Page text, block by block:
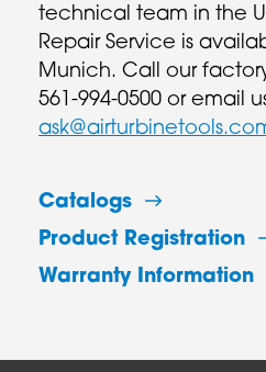
technical team in the
Repair Service is
Munich. Call our
561-994-0500 or email
Catalogs
Product Registration
Warranty Information